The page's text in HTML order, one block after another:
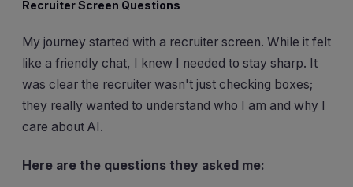
Recruiter Screen Questions
My journey started with a recruiter screen. While it felt
like a friendly chat, I knew I needed to stay sharp. It
was clear the recruiter wasn't just checking boxes;
they really wanted to understand who I am and why I
care about AI.
Here are the questions they asked me: